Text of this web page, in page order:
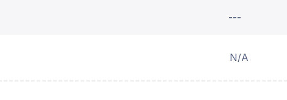
---
N/A